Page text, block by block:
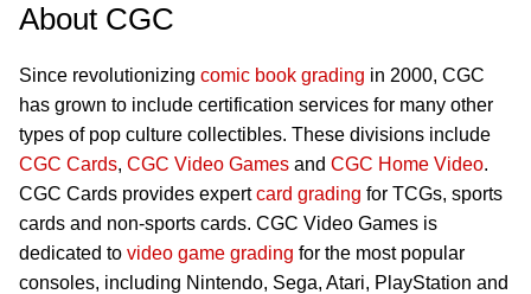
About CGC
Since revolutionizing comic book grading in 2000, CGC
has grown to include certification services for many other
types of pop culture collectibles. These divisions include
CGC Cards, CGC Video Games and CGC Home Video.
CGC Cards provides expertcard grading for TCGs, sports
cards and non-sports cards. CGC Video Games is
dedicated to video game grading for the most popular
consoles, including Nintendo, Sega, Atari, PlayStation and